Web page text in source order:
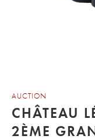
AUCTION
CHÂTEAU
2ÈME